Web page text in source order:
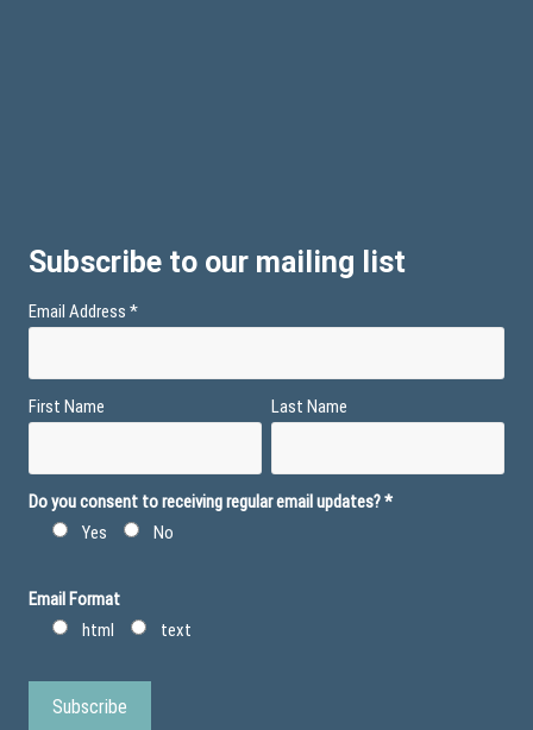
Subscribe to our mailing list
Email Address *
First Name Last Name
Do you consent to receiving regular email updates?*
Yes
No
Email Format
html
text